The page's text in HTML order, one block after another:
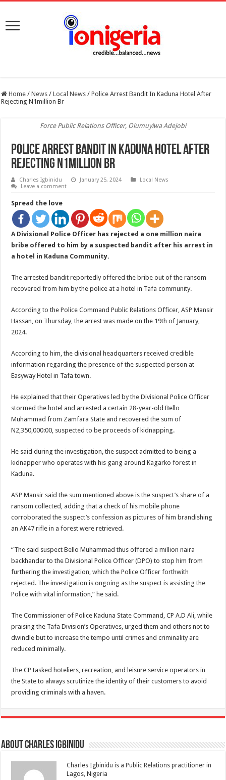
Home / News / Local News / Police Arrest Bandit In Kaduna Hotel After
Rejecting N1million Br
Force Public Relations Officer, Olumuyiwa Adejobi
Police Arrest Bandit In Kaduna Hotel After
Rejecting N1million Br
Charles Igbinidu January 25, 2024
Local News
Leave a comment
Spread the love
A Divisional Police Officer has rejected a one million naira
bribe offered to him by a suspected bandit after his arrest in
a hotel in Kaduna Community.
The arrested bandit reportedly offered the bribe out of the ransom
recovered from him by the police at a hotel in Tafa community.
According to the Police Command Public Relations Officer, ASP Mansir
Hassan, on Thursday, the arrest was made on the 19th of January,
2024.
According to him, the divisional headquarters received credible
information regarding the presence of the suspected person at
Easyway Hotel in Tafa town.
He explained that their Operatives led by the Divisional Police Officer
stormed the hotel and arrested a certain 28-year-old Bello
Muhammad from Zamfara State and recovered the sum of
N2,350,000:00, suspected to be proceeds of kidnapping.
He said during the investigation, the suspect admitted to being a
kidnapper who operates with his gang around Kagarko forest in
Kaduna.
ASP Mansir said the sum mentioned above is the suspect’s share of a
ransom collected, adding that a check of his mobile phone
corroborated the suspect’s confession as pictures of him brandishing
an AK47 rifle in a forest were retrieved.
“The said suspect Bello Muhammad thus offered a million naira
backhander to the Divisional Police Officer (DPO) to stop him from
furthering the investigation, which the Police Officer forthwith
rejected. The investigation is ongoing as the suspect is assisting the
Police with vital information,” he said.
The Commissioner of Police Kaduna State Command, CP A.D Ali, while
praising the Tafa Division’s Operatives, urged them and others not to
dwindle but to increase the tempo until crimes and criminality are
reduced minimally.
The CP tasked hoteliers, recreation, and leisure service operators in
the State to always scrutinize the identity of their customers to avoid
providing criminals with a haven.
About Charles Igbinidu
Charles Igbinidu is a Public Relations practitioner in
Lagos, Nigeria